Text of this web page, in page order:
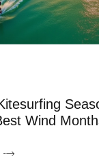
Wind